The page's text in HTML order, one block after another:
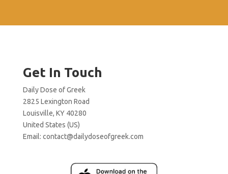
Get In Touch
Daily Dose of Greek
2825 Lexington Road
Louisville, KY 40280
United States (US)
Email: contact@dailydoseofgreek.com